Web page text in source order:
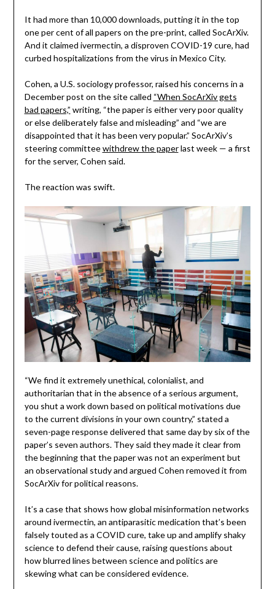
It had more than 10,000 downloads, putting it in the top
one per cent of all papers on the pre-print, called SocArXiv.
And it claimed ivermectin, a disproven COVID-19 cure, had
curbed hospitalizations from the virus in Mexico City.
Cohen, a U.S. sociology professor, raised his concerns in a
December post on the site called “When SocArXiv gets
bad papers,” writing, “the paper is either very poor quality
or else deliberately false and misleading” and “we are
disappointed that it has been very popular.” SocArXiv’s
steering committeewithdrew the paperlast week — a first
for the server, Cohen said.
The reaction was swift.
“We find it extremely unethical, colonialist, and
authoritarian that in the absence of a serious argument,
you shut a work down based on political motivations due
to the current divisions in your own country,” stated a
seven-page response delivered that same day by six of the
paper’s seven authors. They said they made it clear from
the beginning that the paper was not an experiment but
an observational study and argued Cohen removed it from
SocArXiv for political reasons.
It’s a case that shows how global misinformation networks
around ivermectin, an antiparasitic medication that’s been
falsely touted as a COVID cure, take up and amplify shaky
science to defend their cause, raising questions about
how blurred lines between science and politics are
skewing what can be considered evidence.